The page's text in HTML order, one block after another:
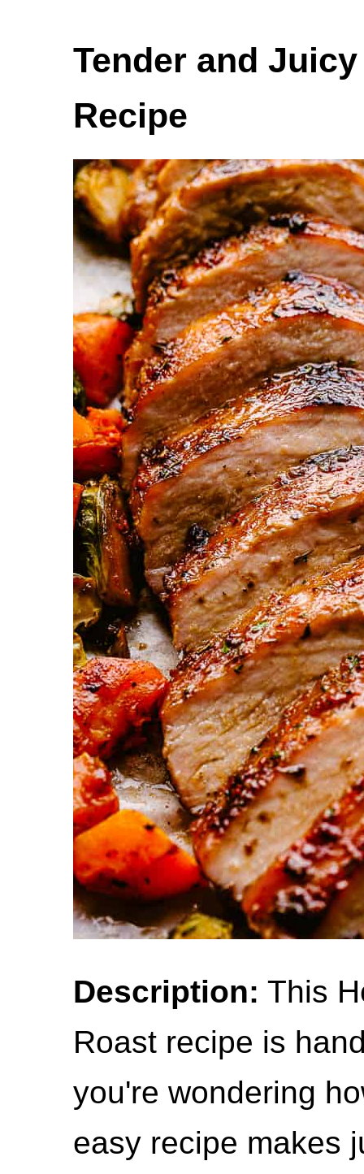
Tender and
Recipe
Description: This
Roast recipe is
you're wondering
easy recipe makes